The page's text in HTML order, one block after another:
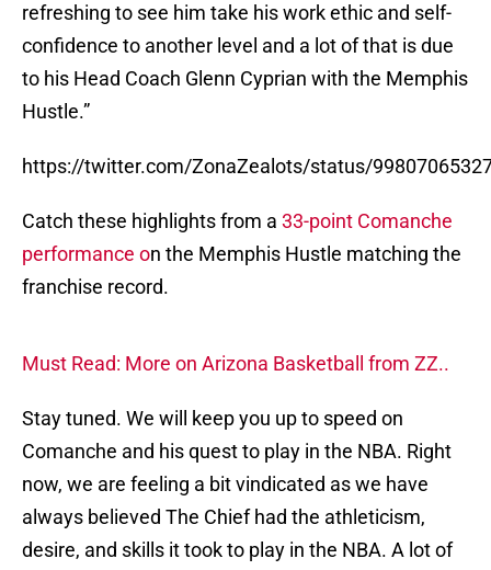
refreshing to see him take his work ethic and self-
confidence to another level and a lot of that is due
to his Head Coach Glenn Cyprian with the Memphis
Hustle.”
https://twitter.com/ZonaZealots/status/
Catch these highlights from a 33-point Comanche
performance on the Memphis Hustle matching the
franchise record.
Must Read: More on Arizona Basketball from ZZ..
Stay tuned. We will keep you up to speed on
Comanche and his quest to play in the NBA. Right
now, we are feeling a bit vindicated as we have
always believed The Chief had the athleticism,
desire, and skills it took to play in the NBA. A lot of